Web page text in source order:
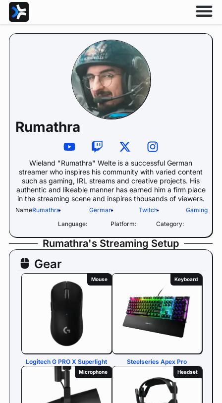
Rumathra
Wieland "Rumathra" Welte is a successful German
streamer who inspires his community with varied content
such as gaming, IRL streams and creative projects. His
authentic and likeable manner has earned him a firm place
in the streaming scene and inspires thousands of viewers.
Name:Rumathra•
Language:
German•
Platform:
Twitch•
Category:
Gaming
Rumathra's Streaming Setup
Gear
Mouse
Logitech G PRO X Superlight
Keyboard
Steelseries Apex Pro
Microphone Headset